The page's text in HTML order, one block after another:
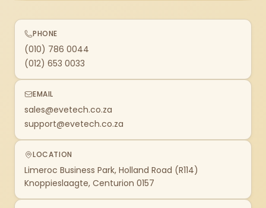
PHONE
(010) 786 0044
(012) 653 0033
EMAIL
sales@evetech.co.za
support@evetech.co.za
LOCATION
Limeroc Business Park, Holland Road (R114)
Knoppieslaagte, Centurion 0157